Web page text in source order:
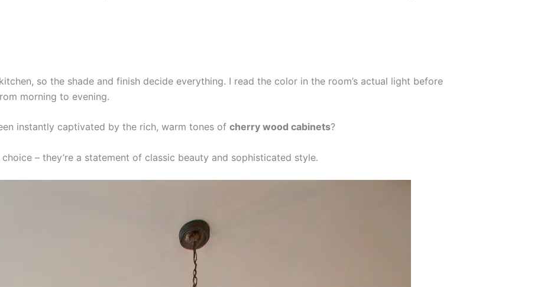
so the shade and finish decide everything. I read the color in the room’s actual light before
morning to evening.
instantly captivated by the rich, warm tones of cherry wood cabinets?
choice – they’re a statement of classic beauty and sophisticated style.